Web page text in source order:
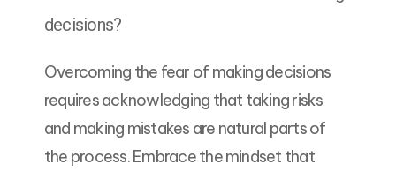
decisions?
Overcoming the fear of making decisions
requires acknowledging that taking risks
and making mistakes are natural parts of
the process. Embrace the mindset that